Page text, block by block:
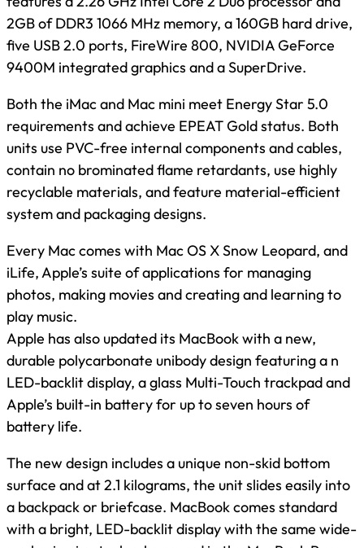
2GB of DDR3 1066 MHz memory, a 160GB hard drive,
five USB 2.0 ports, FireWire 800, NVIDIA GeForce
9400M integrated graphics and a SuperDrive.
Both the iMac and Mac mini meet Energy Star 5.0
requirements and achieve EPEAT Gold status. Both
units use PVC-free internal components and cables,
contain no brominated flame retardants, use highly
recyclable materials, and feature material-efficient
system and packaging designs.
Every Mac comes with Mac OS X Snow Leopard, and
iLife, Apple’s suite of applications for managing
photos, making movies and creating and learning to
play music.
Apple has also updated its MacBook with a new,
durable polycarbonate unibody design featuring a n
LED-backlit display, a glass Multi-Touch trackpad and
Apple’s built-in battery for up to seven hours of
battery life.
The new design includes a unique non-skid bottom
surface and at 2.1 kilograms, the unit slides easily into
a backpack or briefcase. MacBook comes standard
with a bright, LED-backlit display with the same wide-